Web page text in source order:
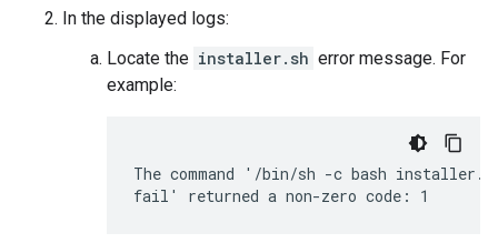
In the displayed logs:
Locate the installer.sh error message. For
example:
The command '/bin/sh -c bash installer.sh